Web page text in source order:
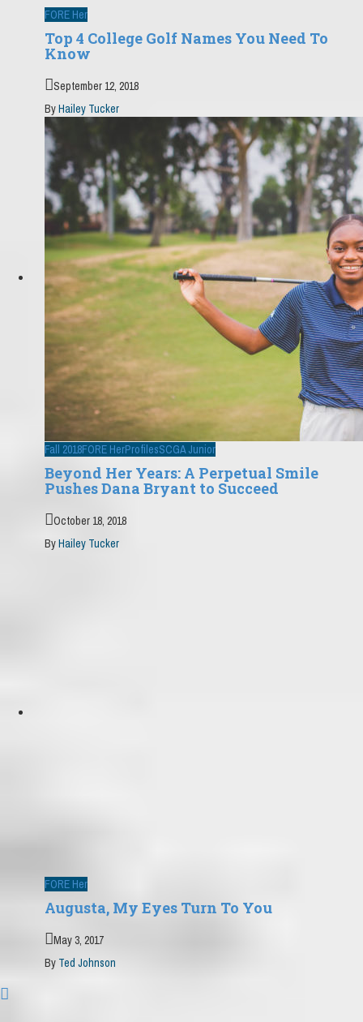
FORE Her
Top 4 College Golf Names You Need To
Know
September 12, 2018
ByHailey Tucker
Fall 2018FORE HerProfilesSCGA Junior
Beyond Her Years: A Perpetual Smile
Pushes Dana Bryant to Succeed
October 18, 2018
ByHailey Tucker
FORE Her
Augusta, My Eyes Turn To You
May 3, 2017
By Ted Johnson